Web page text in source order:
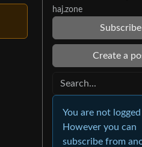
haj.zone
Subscribe
Create a
You are not
However you can
subscribe from